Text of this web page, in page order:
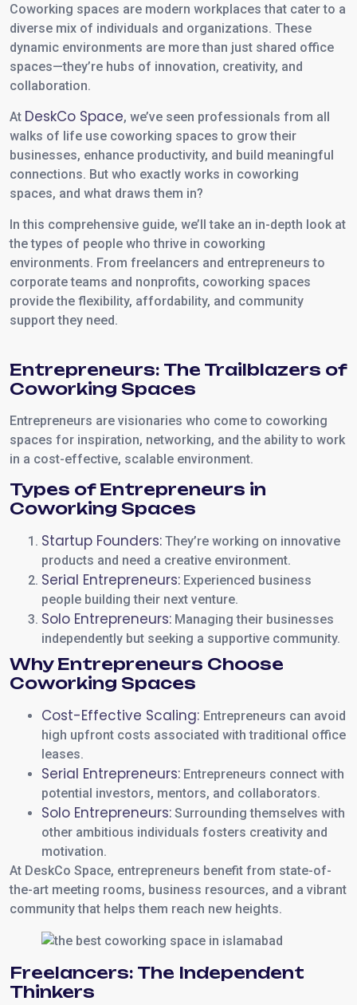
Coworking spaces are modern workplaces that cater to a
diverse mix of individuals and organizations. These
dynamic environments are more than just shared office
spaces—they’re hubs of innovation, creativity, and
collaboration.
At DeskCo Space, we’ve seen professionals from all
walks of life use coworking spaces to grow their
businesses, enhance productivity, and build meaningful
connections. But who exactly works in coworking
spaces, and what draws them in?
In this comprehensive guide, we’ll take an in-depth look at
the types of people who thrive in coworking
environments. From freelancers and entrepreneurs to
corporate teams and nonprofits, coworking spaces
provide the flexibility, affordability, and community
support they need.
Entrepreneurs: The Trailblazers of
Coworking Spaces
Entrepreneurs are visionaries who come to coworking
spaces for inspiration, networking, and the ability to work
in a cost-effective, scalable environment.
Types of Entrepreneurs in
Coworking Spaces
Startup Founders: They’re working on innovative
products and need a creative environment.
Serial Entrepreneurs: Experienced business
people building their next venture.
Solo Entrepreneurs: Managing their businesses
independently but seeking a supportive community.
Why Entrepreneurs Choose
Coworking Spaces
Cost-Effective Scaling: Entrepreneurs can avoid
high upfront costs associated with traditional office
leases.
Serial Entrepreneurs: Entrepreneurs connect with
potential investors, mentors, and collaborators.
Solo Entrepreneurs: Surrounding themselves with
other ambitious individuals fosters creativity and
motivation.
At DeskCo Space, entrepreneurs benefit from state-of-
the-art meeting rooms, business resources, and a vibrant
community that helps them reach new heights.
Freelancers: The Independent
Thinkers